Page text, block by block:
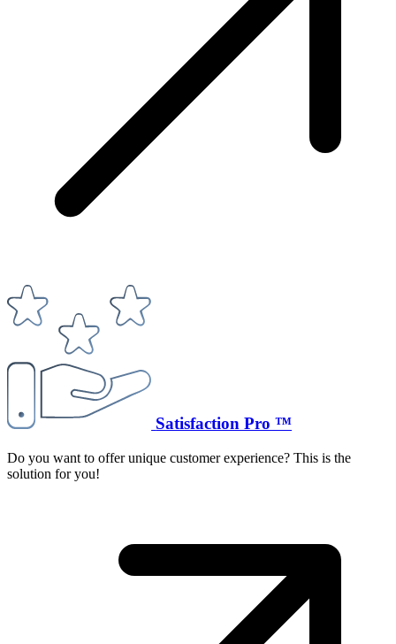
Satisfaction Pro ™
Do you want to offer unique customer experience? This is the
solution for you!